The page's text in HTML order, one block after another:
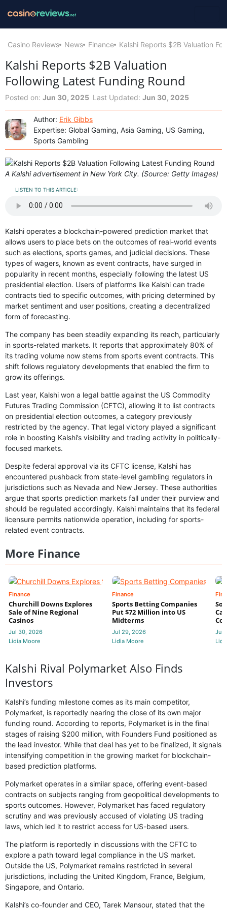
Casino Reviews News Finance Kalshi Reports $2B Valuation
Kalshi Reports $2B Valuation
Following Latest Funding Round
Posted on: Jun 30, 2025 Last Updated: Jun 30, 2025
Author: Erik Gibbs
Expertise: Global Gaming, Asia Gaming, US Gaming,
Sports Gambling
A Kalshi advertisement in New York City. (Source: Getty Images)
LISTEN TO THIS ARTICLE:
Kalshi operates a blockchain-powered prediction market that
allows users to place bets on the outcomes of real-world events
such as elections, sports games, and judicial decisions. These
types of wagers, known as event contracts, have surged in
popularity in recent months, especially following the latest US
presidential election. Users of platforms like Kalshi can trade
contracts tied to specific outcomes, with pricing determined by
market sentiment and user positions, creating a decentralized
form of forecasting.
The company has been steadily expanding its reach, particularly
in sports-related markets. It reports that approximately 80% of
its trading volume now stems from sports event contracts. This
shift follows regulatory developments that enabled the firm to
grow its offerings.
Last year, Kalshi won a legal battle against the US Commodity
Futures Trading Commission (CFTC), allowing it to list contracts
on presidential election outcomes, a category previously
restricted by the agency. That legal victory played a significant
role in boosting Kalshi’s visibility and trading activity in politically-
focused markets.
Despite federal approval via its CFTC license, Kalshi has
encountered pushback from state-level gambling regulators in
jurisdictions such as Nevada and New Jersey. These authorities
argue that sports prediction markets fall under their purview and
should be regulated accordingly. Kalshi maintains that its federal
licensure permits nationwide operation, including for sports-
related event contracts.
More Finance
Finance
Churchill Downs Explores
Sale of Nine Regional
Casinos
Jul 30, 2026
Lidia Moore
Finance
Sports Betting Companies
Put $72 Million into US
Midterms
Jul 29, 2026
Lidia Moore
Jul
Kalshi Rival Polymarket Also Finds
Investors
Kalshi’s funding milestone comes as its main competitor,
Polymarket, is reportedly nearing the close of its own major
funding round. According to reports, Polymarket is in the final
stages of raising $200 million, with Founders Fund positioned as
the lead investor. While that deal has yet to be finalized, it signals
intensifying competition in the growing market for blockchain-
based prediction platforms.
Polymarket operates in a similar space, offering event-based
contracts on subjects ranging from geopolitical developments to
sports outcomes. However, Polymarket has faced regulatory
scrutiny and was previously accused of violating US trading
laws, which led it to restrict access for US-based users.
The platform is reportedly in discussions with the CFTC to
explore a path toward legal compliance in the US market.
Outside the US, Polymarket remains restricted in several
jurisdictions, including the United Kingdom, France, Belgium,
Singapore, and Ontario.
Kalshi’s co-founder and CEO, Tarek Mansour, stated that the